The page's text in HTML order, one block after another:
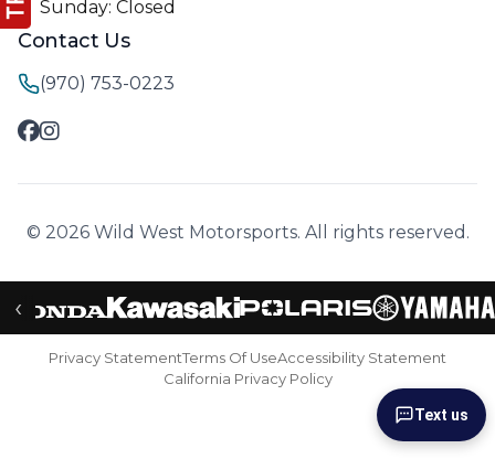
Sunday: Closed
Contact Us
(970) 753-0223
© 2026 Wild West Motorsports. All rights reserved.
‹
Privacy StatementTerms Of UseAccessibility Statement
California Privacy Policy
Text us